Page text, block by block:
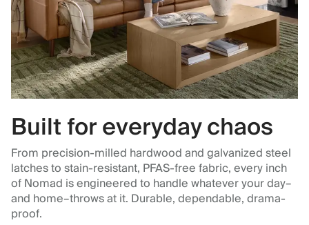
Built for everyday chaos
From precision-milled hardwood and galvanized steel
latches to stain-resistant, PFAS-free fabric, every inch
of Nomad is engineered to handle whatever your day–
and home–throws at it. Durable, dependable, drama-
proof.